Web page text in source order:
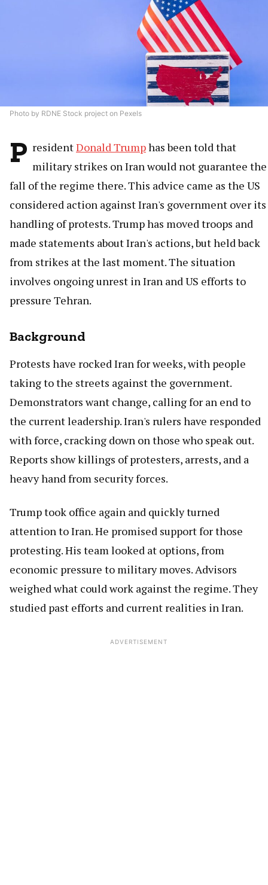
Photo by RDNE Stock project on Pexels
P residentDonald Trumphas been told that
military strikes on Iran would not guarantee the
fall of the regime there. This advice came as the US
considered action against Iran's government over its
handling of protests. Trump has moved troops and
made statements about Iran's actions, but held back
from strikes at the last moment. The situation
involves ongoing unrest in Iran and US efforts to
pressure Tehran.
Background
Protests have rocked Iran for weeks, with people
taking to the streets against the government.
Demonstrators want change, calling for an end to
the current leadership. Iran's rulers have responded
with force, cracking down on those who speak out.
Reports show killings of protesters, arrests, and a
heavy hand from security forces.
Trump took office again and quickly turned
attention to Iran. He promised support for those
protesting. His team looked at options, from
economic pressure to military moves. Advisors
weighed what could work against the regime. They
studied past efforts and current realities in Iran.
ADVERTISEMENT